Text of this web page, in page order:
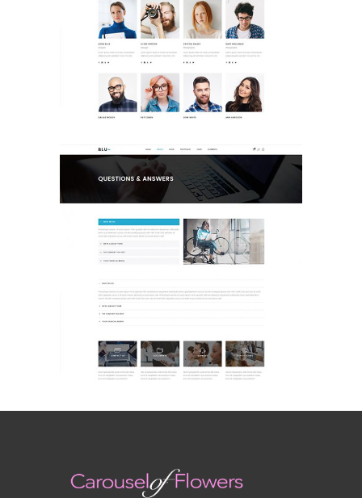
Meet The Crew
Landing Page
Landing Page